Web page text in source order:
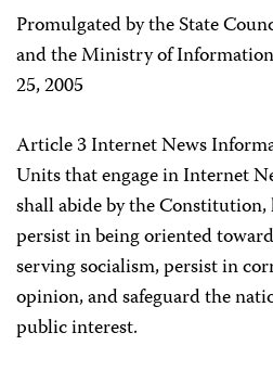
Promulgated by the State
and the Ministry of
25, 2005
Article 3 Internet News
Units that engage in Internet
shall abide by the
persist in being oriented
serving socialism, persist in
opinion, and safeguard the
public interest.